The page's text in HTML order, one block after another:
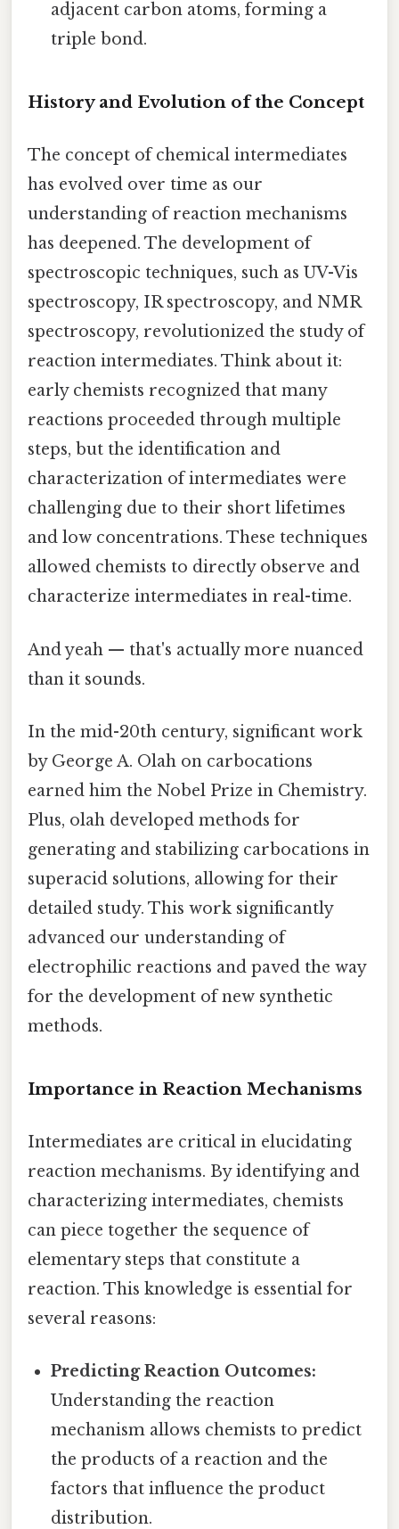
adjacent carbon atoms, forming a
triple bond.
History and Evolution of the Concept
The concept of chemical intermediates
has evolved over time as our
understanding of reaction mechanisms
has deepened. The development of
spectroscopic techniques, such as UV-Vis
spectroscopy, IR spectroscopy, and NMR
spectroscopy, revolutionized the study of
reaction intermediates. Think about it:
early chemists recognized that many
reactions proceeded through multiple
steps, but the identification and
characterization of intermediates were
challenging due to their short lifetimes
and low concentrations. These techniques
allowed chemists to directly observe and
characterize intermediates in real-time.
And yeah — that's actually more nuanced
than it sounds.
In the mid-20th century, significant work
by George A. Olah on carbocations
earned him the Nobel Prize in Chemistry.
Plus, olah developed methods for
generating and stabilizing carbocations in
superacid solutions, allowing for their
detailed study. This work significantly
advanced our understanding of
electrophilic reactions and paved the way
for the development of new synthetic
methods.
Importance in Reaction Mechanisms
Intermediates are critical in elucidating
reaction mechanisms. By identifying and
characterizing intermediates, chemists
can piece together the sequence of
elementary steps that constitute a
reaction. This knowledge is essential for
several reasons:
Predicting Reaction Outcomes:
Understanding the reaction
mechanism allows chemists to predict
the products of a reaction and the
factors that influence the product
distribution.